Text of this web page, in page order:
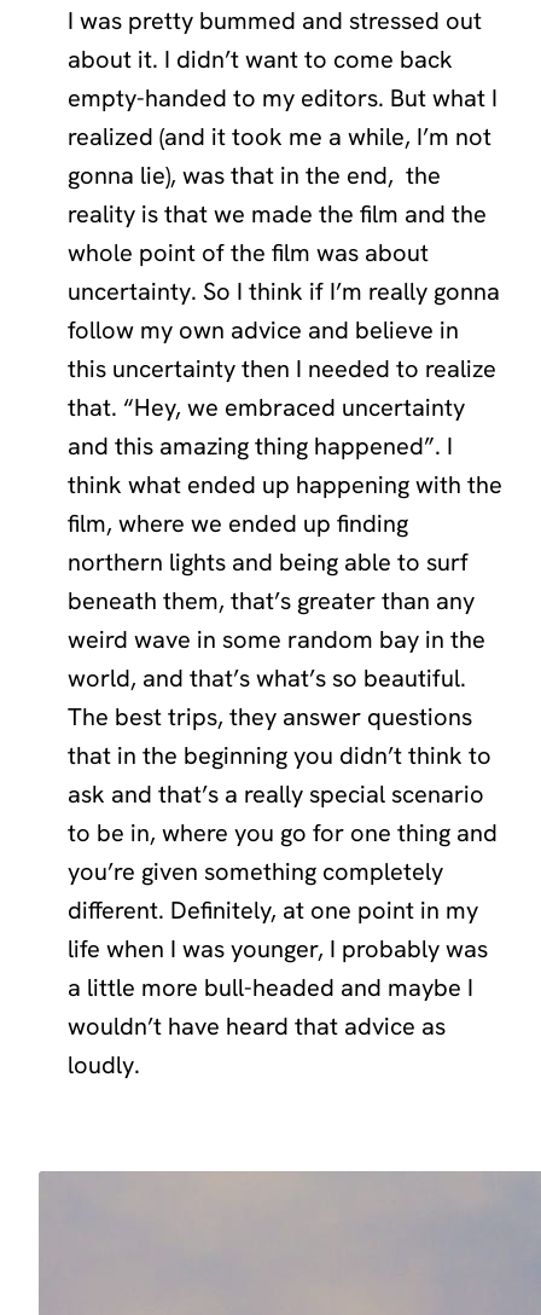
I was pretty bummed and stressed out
about it. I didn’t want to come back
empty-handed to my editors. But what I
realized (and it took me a while, I’m not
gonna lie), was that in the end, the
reality is that we made the film and the
whole point of the film was about
uncertainty. So I think if I’m really gonna
follow my own advice and believe in
this uncertainty then I needed to realize
that. “Hey, we embraced uncertainty
and this amazing thing happened”. I
think what ended up happening with the
film, where we ended up finding
northern lights and being able to surf
beneath them, that’s greater than any
weird wave in some random bay in the
world, and that’s what’s so beautiful.
The best trips, they answer questions
that in the beginning you didn’t think to
ask and that’s a really special scenario
to be in, where you go for one thing and
you’re given something completely
different. Definitely, at one point in my
life when I was younger, I probably was
a little more bull-headed and maybe I
wouldn’t have heard that advice as
loudly.